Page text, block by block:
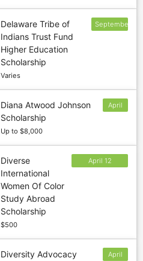
Delaware Tribe of
Indians Trust Fund
Higher Education
Scholarship
Varies
September
Diana Atwood Johnson
Scholarship
Up to $8,000
April
Diverse
International
Women Of Color
Study Abroad
Scholarship
$500
April 12
Diversity Advocacy
April